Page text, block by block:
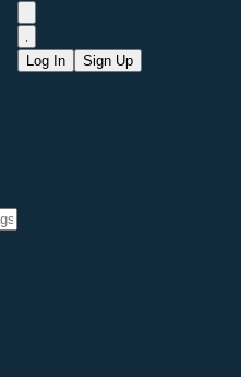
Log In Sign Up